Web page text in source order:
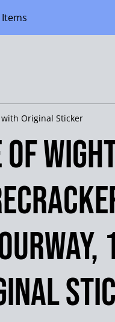
with Original Sticker